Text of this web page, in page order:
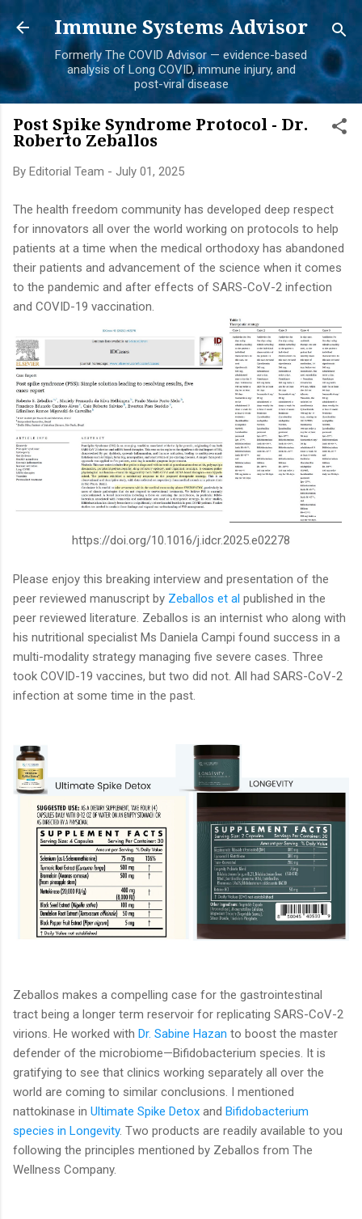
Skip to main content
Immune Systems Advisor
Formerly The COVID Advisor — evidence-based
analysis of Long COVID, immune injury, and
post-viral disease
Post Spike Syndrome Protocol - Dr.
Roberto Zeballos
By Editorial Team - July 01, 2025
The health freedom community has developed deep respect
for innovators all over the world working on protocols to help
patients at a time when the medical orthodoxy has abandoned
their patients and advancement of the science when it comes
to the pandemic and after effects of SARS-CoV-2 infection
and COVID-19 vaccination.
https://doi.org/10.1016/j.idcr.2025.e02278
Please enjoy this breaking interview and presentation of the
peer reviewed manuscript by Zeballos et al published in the
peer reviewed literature. Zeballos is an internist who along with
his nutritional specialist Ms Daniela Campi found success in a
multi-modality strategy managing five severe cases. Three
took COVID-19 vaccines, but two did not. All had SARS-CoV-2
infection at some time in the past.
Zeballos makes a compelling case for the gastrointestinal
tract being a longer term reservoir for replicating SARS-CoV-2
virions. He worked with Dr. Sabine Hazan to boost the master
defender of the microbiome—Bifidobacterium species. It is
gratifying to see that clinics working separately all over the
world are coming to similar conclusions. I mentioned
nattokinase in Ultimate Spike Detox and Bifidobacterium
species in Longevity. Two products are readily available to you
following the principles mentioned by Zeballos from The
Wellness Company.